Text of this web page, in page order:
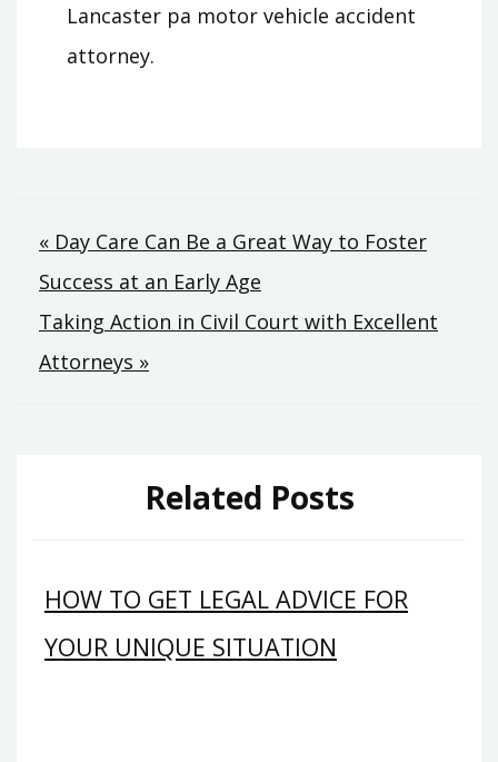
Lancaster pa motor vehicle accident
attorney.
Post
navigation
« Day Care Can Be a Great Way to Foster
Success at an Early Age
Taking Action in Civil Court with Excellent
Attorneys »
Related Posts
HOW TO GET LEGAL ADVICE FOR
YOUR UNIQUE SITUATION